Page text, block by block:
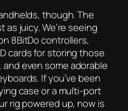
though. The
juicy. We’re seeing
8BitDo controllers,
cards for storing those
even some adorable
If you’ve been
case or a multi-port
rig powered up, now is